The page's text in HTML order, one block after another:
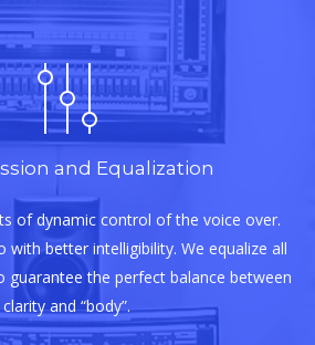
and Equalization
of dynamic control of the voice over.
with better intelligibility. We equalize all
guarantee the perfect balance between
clarity and “body”.